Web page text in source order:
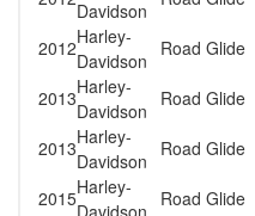
Davidson
2012Harley-
Davidson
Road Glide
2013Harley-
Davidson
Road Glide
2013Harley-
Davidson
Road Glide
2015Harley-
Road Glide